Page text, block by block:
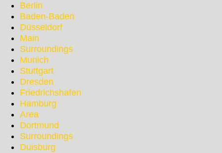
Berlin
Baden-Baden
Düsseldorf
Main
Surroundings
Munich
Stuttgart
Dresden
Friedrichshafen
Hamburg
Area
Dortmund
Surroundings
Duisburg